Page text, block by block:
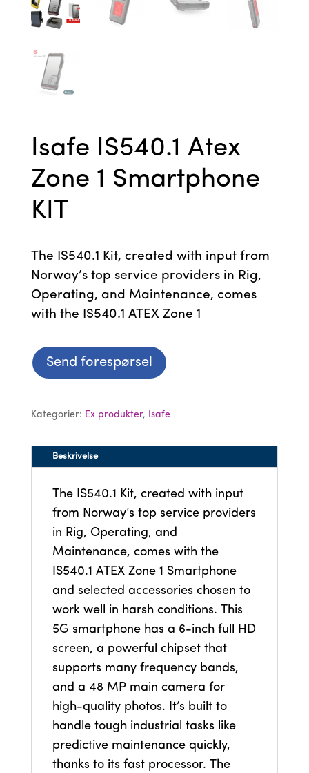
Isafe IS540.1 Atex
Zone 1 Smartphone
KIT
The IS540.1 Kit, created with input from
Norway’s top service providers in Rig,
Operating, and Maintenance, comes
with the IS540.1 ATEX Zone 1
Send forespørsel
Kategorier: Ex produkter, Isafe
Beskrivelse
The IS540.1 Kit, created with input
from Norway’s top service providers
in Rig, Operating, and
Maintenance, comes with the
IS540.1 ATEX Zone 1 Smartphone
and selected accessories chosen to
work well in harsh conditions. This
5G smartphone has a 6-inch full HD
screen, a powerful chipset that
supports many frequency bands,
and a 48 MP main camera for
high-quality photos. It’s built to
handle tough industrial tasks like
predictive maintenance quickly,
thanks to its fast processor. The